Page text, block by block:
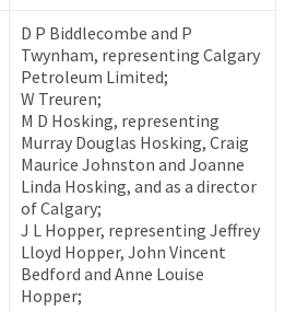
D P Biddlecombe and P
Twynham, representing Calgary
Petroleum Limited;
W Treuren;
M D Hosking, representing
Murray Douglas Hosking, Craig
Maurice Johnston and Joanne
Linda Hosking, and as a director
of Calgary;
J L Hopper, representing Jeffrey
Lloyd Hopper, John Vincent
Bedford and Anne Louise
Hopper;